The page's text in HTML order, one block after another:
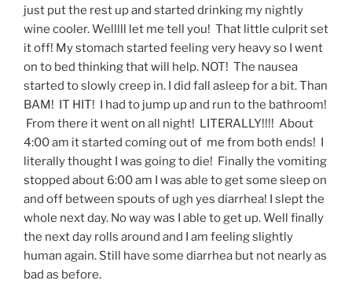
just put the rest up and started drinking my nightly
wine cooler. Welllll let me tell you! That little culprit set
it off! My stomach started feeling very heavy so I went
on to bed thinking that will help. NOT! The nausea
started to slowly creep in. I did fall asleep for a bit. Than
BAM! IT HIT! I had to jump up and run to the bathroom!
From there it went on all night! LITERALLY!!!! About
4:00 am it started coming out of me from both ends! I
literally thought I was going to die! Finally the vomiting
stopped about 6:00 am I was able to get some sleep on
and off between spouts of ugh yes diarrhea! I slept the
whole next day. No way was I able to get up. Well finally
the next day rolls around and I am feeling slightly
human again. Still have some diarrhea but not nearly as
bad as before.